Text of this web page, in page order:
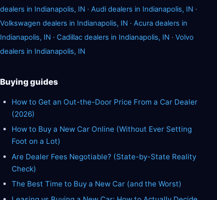
dealers in Indianapolis, IN · Audi dealers in Indianapolis, IN ·
Volkswagen dealers in Indianapolis, IN · Acura dealers in
Indianapolis, IN · Cadillac dealers in Indianapolis, IN · Volvo
dealers in Indianapolis, IN
Buying guides
How to Get an Out-the-Door Price From a Car Dealer
(2026)
How to Buy a New Car Online (Without Ever Setting
Foot on a Lot)
Are Dealer Fees Negotiable? (State-by-State Reality
Check)
The Best Time to Buy a New Car (and the Worst)